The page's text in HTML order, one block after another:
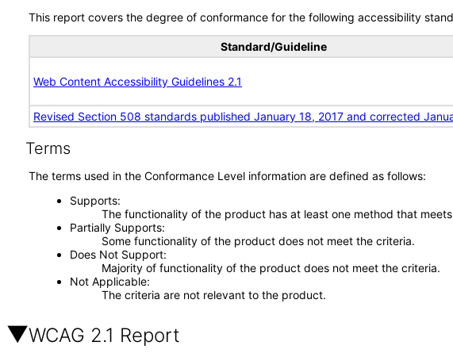
This report covers the degree of conformance for the following accessibility
Standard/Guideline
Web Content Accessibility Guidelines 2.1
Revised Section 508 standards published January 18, 2017 and corrected
Terms
The terms used in the Conformance Level information are defined as follows:
Supports
The functionality of the product has at least one method that
Partially Supports
Some functionality of the product does not meet the criteria.
Does Not Support
Majority of functionality of the product does not meet the criteria.
Not Applicable
The criteria are not relevant to the product.
WCAG 2.1 Report